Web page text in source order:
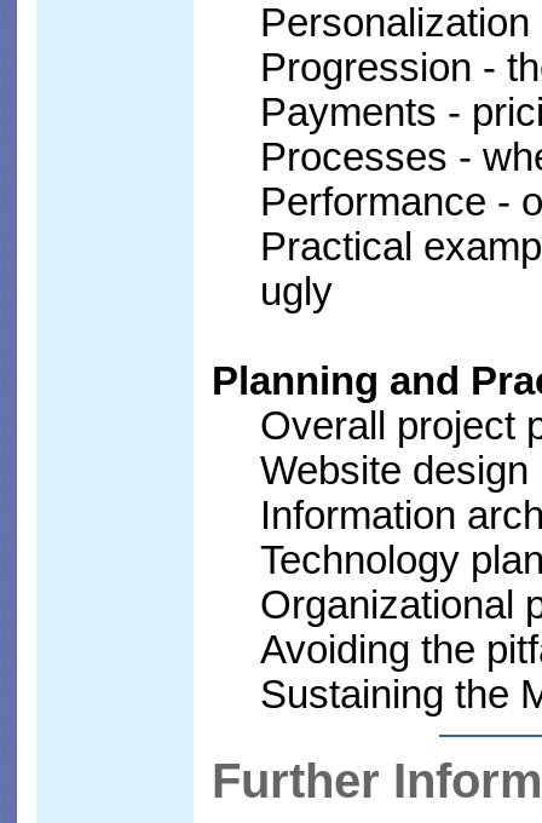
Progression -
Payments -
Processes -
Performance -
Practical
ugly
Planning and
Overall project
Website design
Information
Technology
Organizational
Avoiding the
Sustaining the
Further